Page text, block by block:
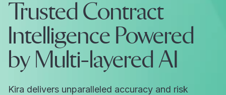
Trusted Contract
Intelligence Powered
by Multi-layered AI
Kira delivers unparalleled accuracy and risk